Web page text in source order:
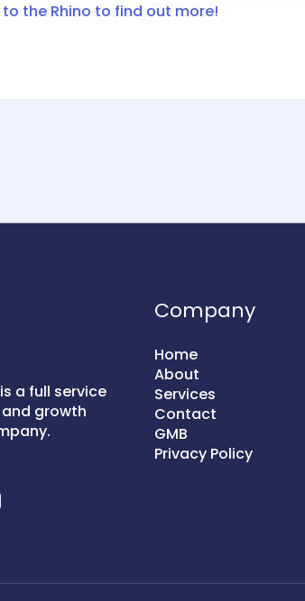
to the Rhino to find out more!
a full service
growth
Company
Home
About
Services
Contact
GMB
Privacy Policy